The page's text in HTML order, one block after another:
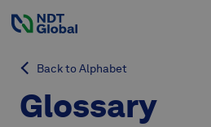
Back to Alphabet
Glossary